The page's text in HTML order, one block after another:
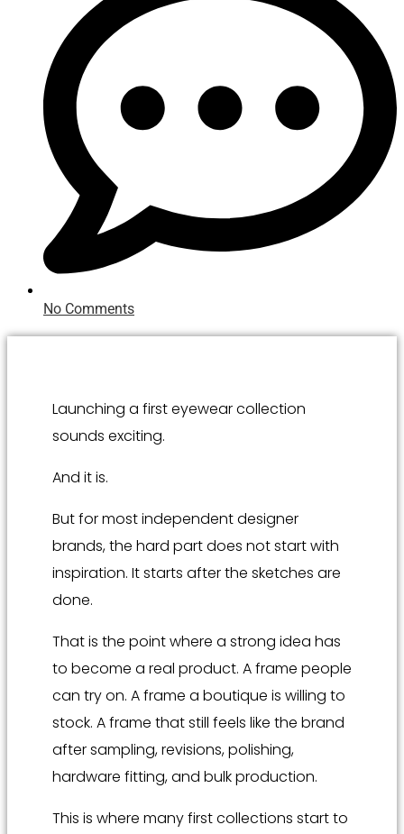
No Comments
Launching a first eyewear collection
sounds exciting.
And it is.
But for most independent designer
brands, the hard part does not start with
inspiration. It starts after the sketches are
done.
That is the point where a strong idea has
to become a real product. A frame people
can try on. A frame a boutique is willing to
stock. A frame that still feels like the brand
after sampling, revisions, polishing,
hardware fitting, and bulk production.
This is where many first collections start to